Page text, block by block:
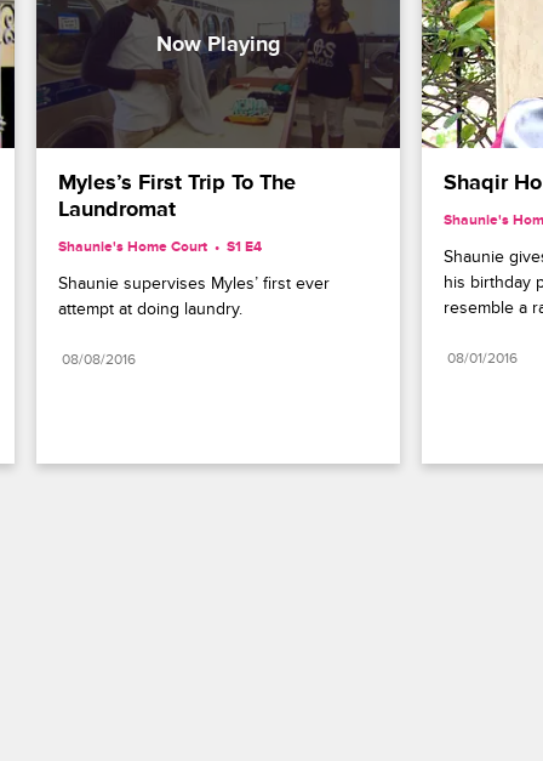
Myles’s First Trip To The
Laundromat
Shaunie's Home Court S1 E4
Shaunie supervises Myles’ first ever
attempt at doing laundry.
08/08/2016
Shaqir
Shaunie's
Shaunie
his birthday
resemble a
08/01/2016